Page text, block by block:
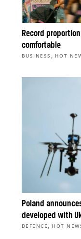
Record
comfortable
BUSINESS , HOT
Poland
developed with
DEFENCE , HOT